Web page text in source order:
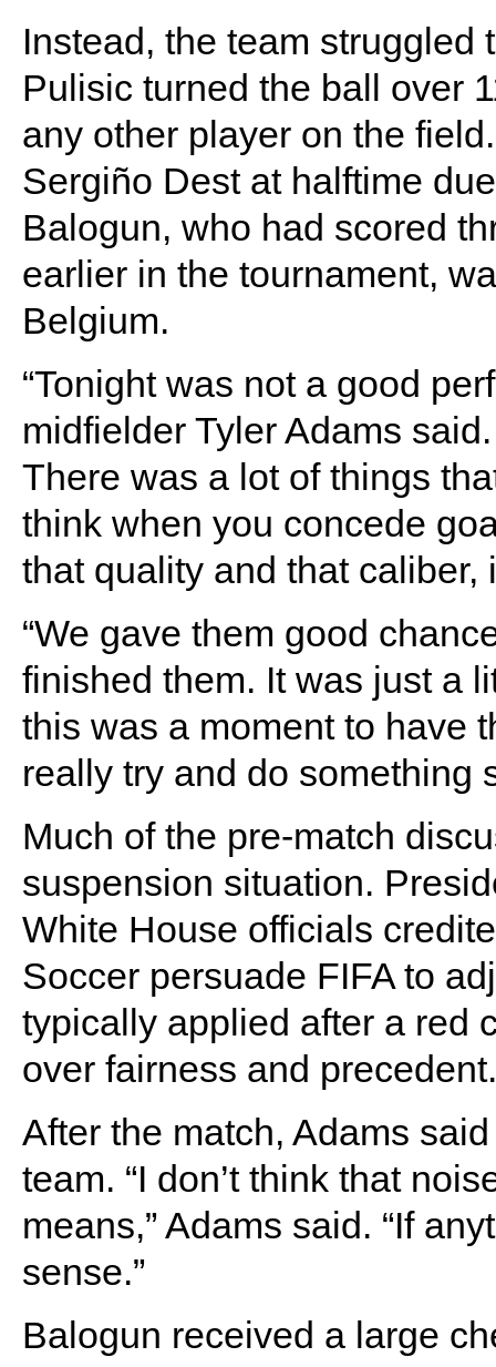
Instead, the team struggled
Pulisic turned the ball over
any other player on the
Sergiño Dest at halftime
Balogun, who had scored
earlier in the tournament,
Belgium.
“Tonight was not a good
midfielder Tyler Adams
There was a lot of things
think when you concede
that quality and that caliber,
“We gave them good
finished them. It was just a
this was a moment to have
really try and do something
Much of the pre-match
suspension situation.
White House officials
Soccer persuade FIFA to
typically applied after a red
over fairness and precedent.
After the match, Adams
team. “I don’t think that
means,” Adams said. “If
sense.”
Balogun received a large